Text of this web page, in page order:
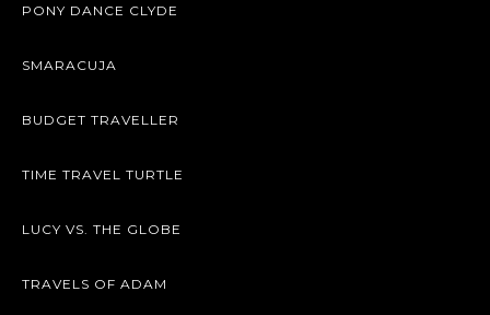
PONY DANCE CLYDE
SMARACUJA
BUDGET TRAVELLER
TIME TRAVEL TURTLE
LUCY VS. THE GLOBE
TRAVELS OF ADAM